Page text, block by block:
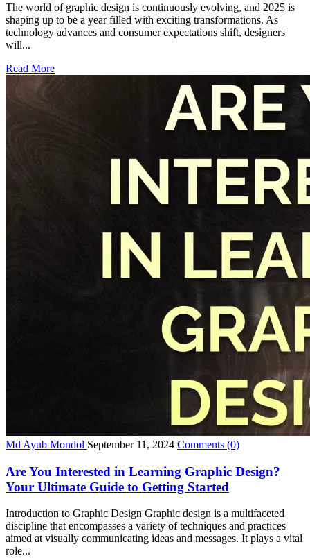
The world of graphic design is continuously evolving, and 2025 is
shaping up to be a year filled with exciting transformations. As
technology advances and consumer expectations shift, designers
will...
Read More
Md Ayub Mondol September 11, 2024 Comments (0)
Are You Interested in Learning Graphic Design?
Your Ultimate Guide to Getting Started
Introduction to Graphic Design Graphic design is a multifaceted
discipline that encompasses a variety of techniques and practices
aimed at visually communicating ideas and messages. It plays a vital
role...